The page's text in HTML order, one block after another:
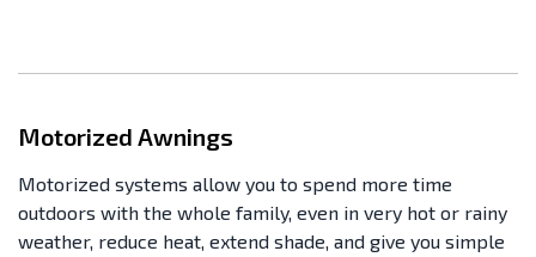
Motorized Awnings
Motorized systems allow you to spend more time
outdoors with the whole family, even in very hot or rainy
weather, reduce heat, extend shade, and give you simple